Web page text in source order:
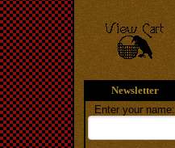
Newsletter
Enter your name: